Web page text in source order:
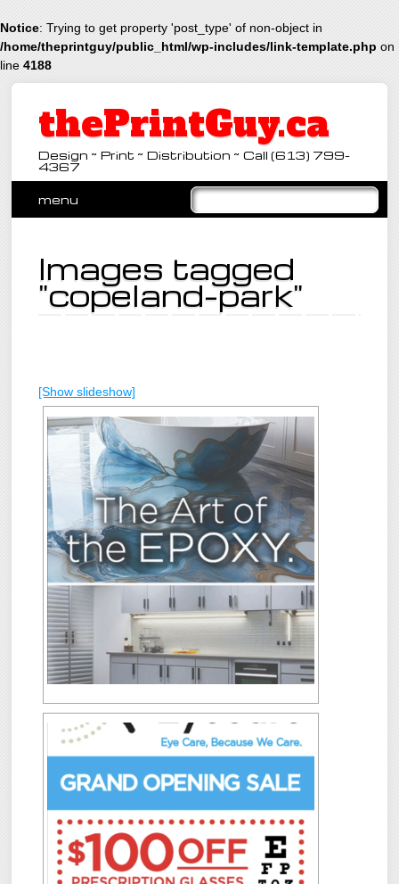
Notice: Trying to get property 'post_type' of non-object in
/home/theprintguy/public_html/wp-includes/link-template.php on
line 4188
thePrintGuy.ca
Design ~ Print ~ Distribution ~ Call (613) 799-
4367
Main menu
menu
Images tagged
"copeland-park"
[Show slideshow]